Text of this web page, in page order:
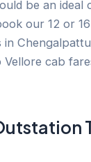
be an ideal
our 12 or
Chengalpattu
cab